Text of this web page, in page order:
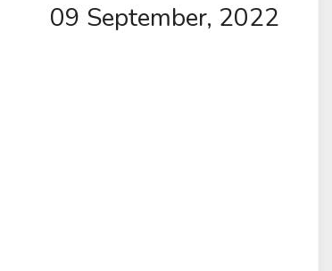
09 September, 2022